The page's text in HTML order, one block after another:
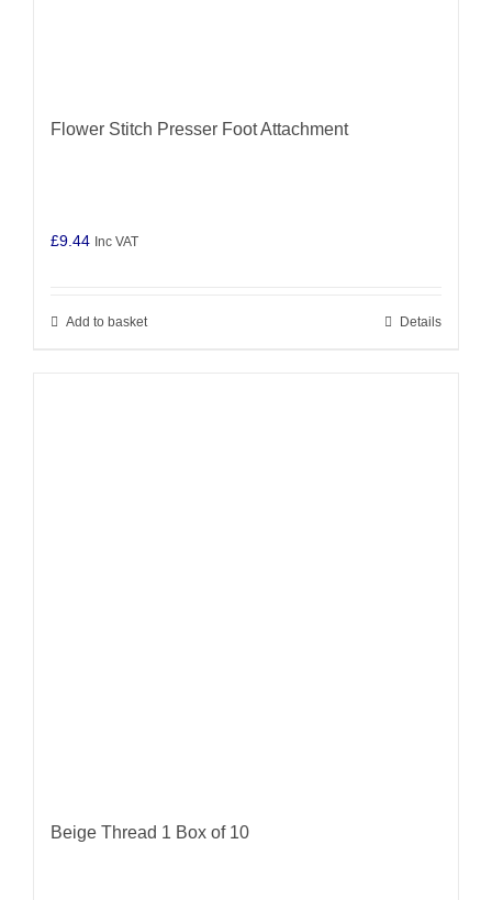
Flower Stitch Presser Foot Attachment
£9.44 Inc VAT
Add to basket Details
Beige Thread 1 Box of 10